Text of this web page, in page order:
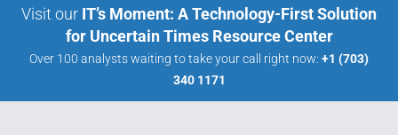
Visit our IT’s Moment: A Technology-First Solution
for Uncertain Times Resource Center
Over 100 analysts waiting to take your call right now: +1 (703)
340 1171